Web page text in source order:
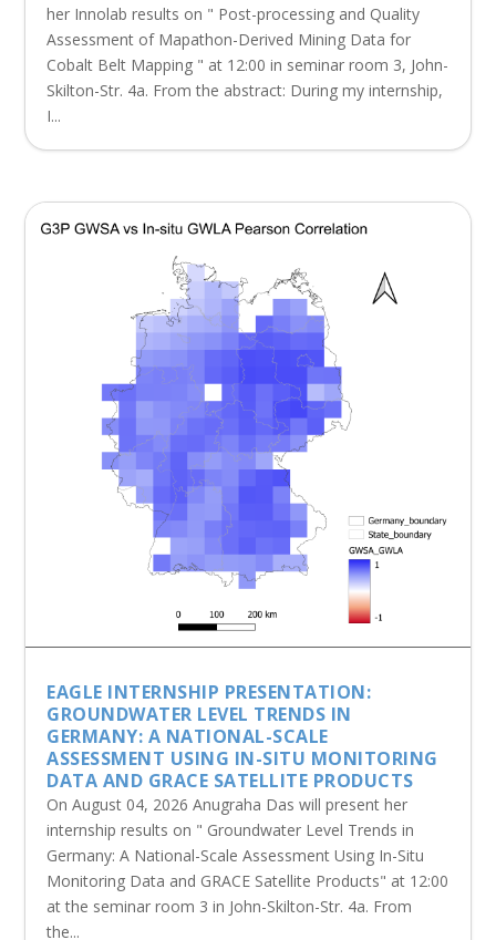
her Innolab results on " Post-processing and Quality
Assessment of Mapathon-Derived Mining Data for
Cobalt Belt Mapping " at 12:00 in seminar room 3, John-
Skilton-Str. 4a. From the abstract: During my internship,
I...
EAGLE INTERNSHIP PRESENTATION:
GROUNDWATER LEVEL TRENDS IN
GERMANY: A NATIONAL-SCALE
ASSESSMENT USING IN-SITU MONITORING
DATA AND GRACE SATELLITE PRODUCTS
On August 04, 2026 Anugraha Das will present her
internship results on " Groundwater Level Trends in
Germany: A National-Scale Assessment Using In-Situ
Monitoring Data and GRACE Satellite Products" at 12:00
at the seminar room 3 in John-Skilton-Str. 4a. From
the...